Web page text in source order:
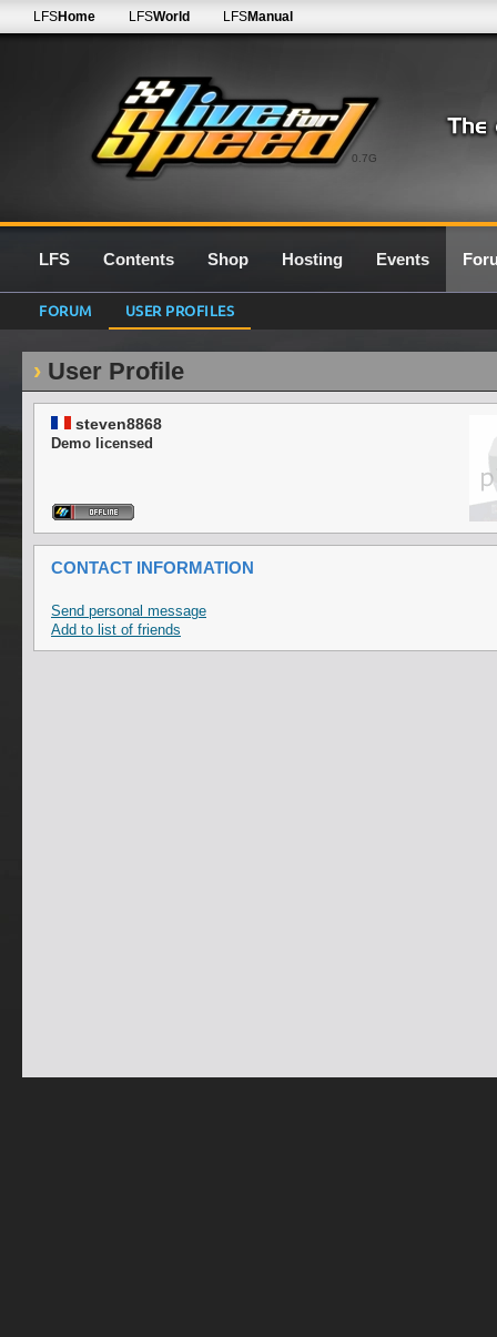
0.7G
LFSHome LFSWorld LFSManual
LFS Contents Shop Hosting Events
FORUM USER PROFILES
User Profile
steven8868
Demo licensed
CONTACT INFORMATION
Send personal message
Add to list of friends